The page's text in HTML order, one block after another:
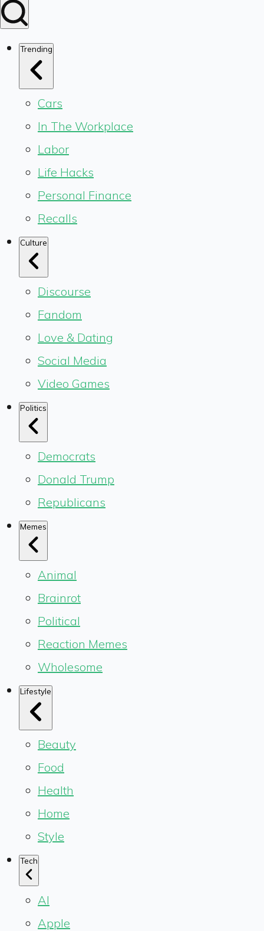
Trending
Cars
In The Workplace
Labor
Life Hacks
Personal Finance
Recalls
Culture
Discourse
Fandom
Love & Dating
Social Media
Video Games
Politics
Democrats
Donald Trump
Republicans
Memes
Animal
Brainrot
Political
Reaction Memes
Wholesome
Lifestyle
Beauty
Food
Health
Home
Style
Tech
AI
Apple